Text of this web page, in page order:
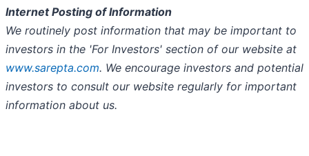
Internet Posting of Information
We routinely post information that may be important to
investors in the 'For Investors' section of our website at
www.sarepta.com. We encourage investors and potential
investors to consult our website regularly for important
information about us.